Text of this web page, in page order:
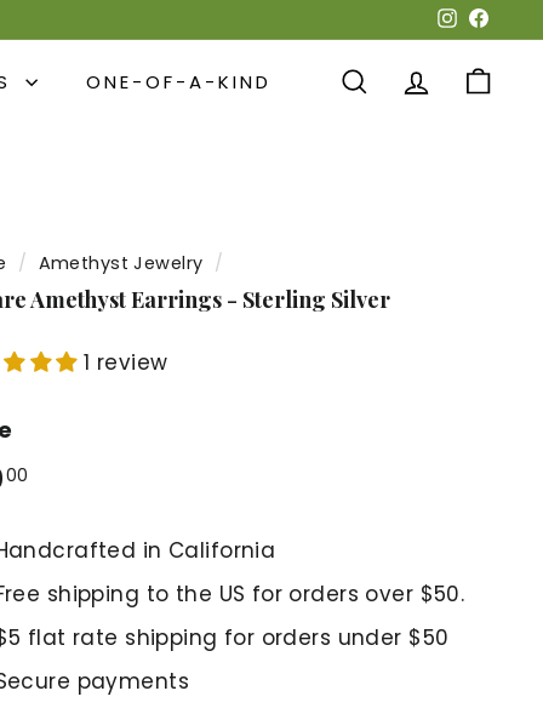
ONE-OF-A-KIND SEARCHACCOUNT
CART
/ Amethyst Jewelry /
Amethyst Earrings - Sterling Silver
1 review
00
in California
shipping to the US for orders over $50.
flat rate shipping for orders under $50
payments